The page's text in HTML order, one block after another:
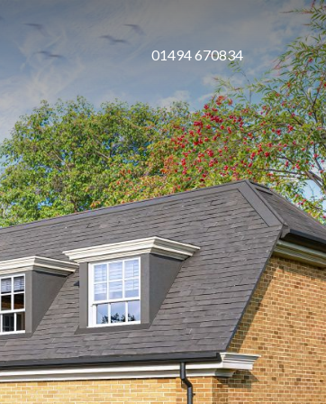
01494 670834